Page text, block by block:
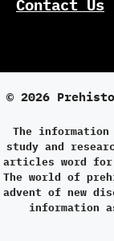
Contact Us
© 2026
The
study and
articles word for
The world of
advent of new
information